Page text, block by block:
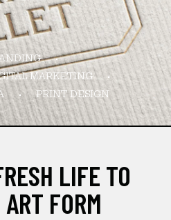
MARKETING
PRINT DESIGN
LIFE TO
FORM